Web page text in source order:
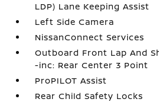
LDP) Lane Keeping Assist
Left Side Camera
NissanConnect Services
Outboard Front Lap And
-inc: Rear Center 3 Point
ProPILOT Assist
Rear Child Safety Locks